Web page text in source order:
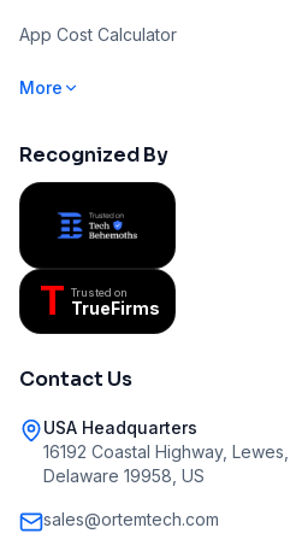
App Cost Calculator
More
Recognized By
T Trusted on
TrueFirms
Contact Us
USA Headquarters
16192 Coastal Highway, Lewes,
Delaware 19958, US
sales@ortemtech.com